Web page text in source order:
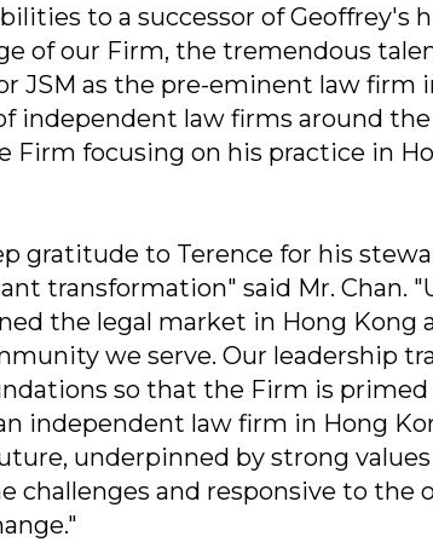
to a successor of Geoffrey's
of our Firm, the tremendous
JSM as the pre-eminent law firm
independent law firms around the
Firm focusing on his practice in
gratitude to Terence for his
transformation" said Mr. Chan.
the legal market in Hong Kong
we serve. Our leadership
so that the Firm is
independent law firm in Hong
underpinned by strong
challenges and responsive to the